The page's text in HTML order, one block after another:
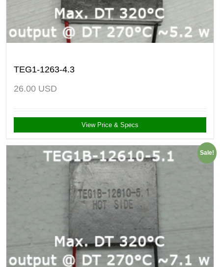
TEG1-1263-4.3
26.00 USD
View Price & Specs
Sale!